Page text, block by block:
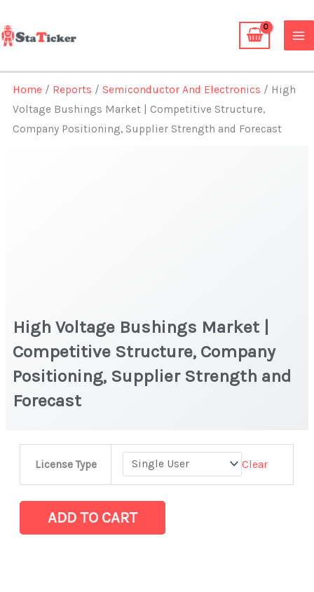
to
content
Home / Reports /Semiconductor And Electronics / High
Voltage Bushings Market | Competitive Structure,
Company Positioning, Supplier Strength and Forecast
High Voltage Bushings Market |
Competitive Structure, Company
Positioning, Supplier Strength and
Forecast
License Type Clear
Market
|
ADD TO CART